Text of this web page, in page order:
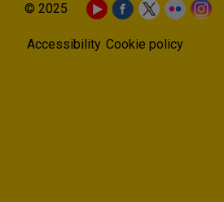
© 2025
Accessibility Cookie policy